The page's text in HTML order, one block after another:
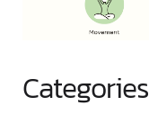
Categories